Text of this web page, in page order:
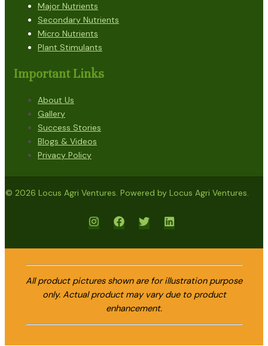
Major Nutrients
Secondary Nutrients
Micro Nutrients
Plant Stimulants
Important Links
About Us
Gallery
Success Stories
Blogs & Videos
Privacy Policy
© 2026 Locus Agri Ventures. Powered by Locus Agri Ventures.
All product pictures shown are for illustration purpose
only. Actual product may vary due to product
enhancement.